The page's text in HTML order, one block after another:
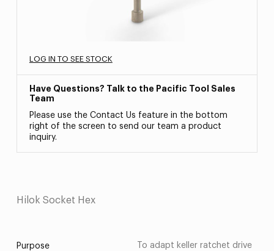
LOG IN TO SEE STOCK
Have Questions? Talk to the Pacific Tool Sales
Team
Please use the Contact Us feature in the bottom
right of the screen to send our team a product
inquiry.
Hilok Socket Hex
Purpose
To adapt keller ratchet drive